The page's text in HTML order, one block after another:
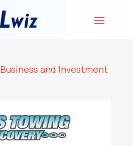
Business and Investment